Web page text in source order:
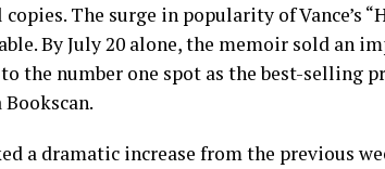
The surge in popularity of Vance’s
By July 20 alone, the memoir sold an
the number one spot as the best-selling
a dramatic increase from the previous